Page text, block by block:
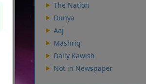
The Nation
Dunya
Aaj
Mashriq
Daily Kawish
Not in Newspaper